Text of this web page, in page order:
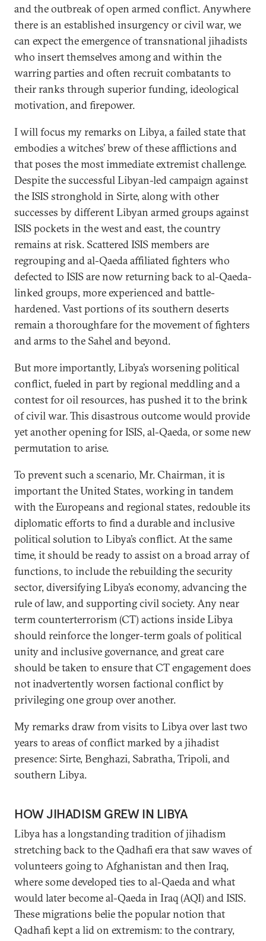
and the outbreak of open armed conflict. Anywhere
there is an established insurgency or civil war, we
can expect the emergence of transnational jihadists
who insert themselves among and within the
warring parties and often recruit combatants to
their ranks through superior funding, ideological
motivation, and firepower.
I will focus my remarks on Libya, a failed state that
embodies a witches’ brew of these afflictions and
that poses the most immediate extremist challenge.
Despite the successful Libyan-led campaign against
the ISIS stronghold in Sirte, along with other
successes by different Libyan armed groups against
ISIS pockets in the west and east, the country
remains at risk. Scattered ISIS members are
regrouping and al-Qaeda affiliated fighters who
defected to ISIS are now returning back to al-Qaeda-
linked groups, more experienced and battle-
hardened. Vast portions of its southern deserts
remain a thoroughfare for the movement of fighters
and arms to the Sahel and beyond.
But more importantly, Libya’s worsening political
conflict, fueled in part by regional meddling and a
contest for oil resources, has pushed it to the brink
of civil war. This disastrous outcome would provide
yet another opening for ISIS, al-Qaeda, or some new
permutation to arise.
To prevent such a scenario, Mr. Chairman, it is
important the United States, working in tandem
with the Europeans and regional states, redouble its
diplomatic efforts to find a durable and inclusive
political solution to Libya’s conflict. At the same
time, it should be ready to assist on a broad array of
functions, to include the rebuilding the security
sector, diversifying Libya’s economy, advancing the
rule of law, and supporting civil society. Any near
term counterterrorism (CT) actions inside Libya
should reinforce the longer-term goals of political
unity and inclusive governance, and great care
should be taken to ensure that CT engagement does
not inadvertently worsen factional conflict by
privileging one group over another.
My remarks draw from visits to Libya over last two
years to areas of conflict marked by a jihadist
presence: Sirte, Benghazi, Sabratha, Tripoli, and
southern Libya.
HOW JIHADISM GREW IN LIBYA
Libya has a longstanding tradition of jihadism
stretching back to the Qadhafi era that saw waves of
volunteers going to Afghanistan and then Iraq,
where some developed ties to al-Qaeda and what
would later become al-Qaeda in Iraq (AQI) and ISIS.
These migrations belie the popular notion that
Qadhafi kept a lid on extremism: to the contrary,